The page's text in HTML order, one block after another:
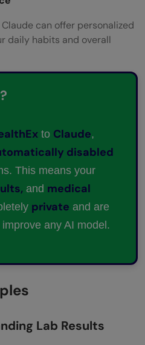
can offer personalized
daily habits and overall
to Claude,
disabled
This means your
and medical
private and are
any AI model.
Lab Results